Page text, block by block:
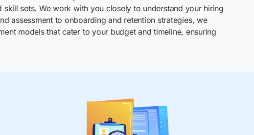
sets. We work with you closely to understand your hiring
assessment to onboarding and retention strategies, we
models that cater to your budget and timeline, ensuring